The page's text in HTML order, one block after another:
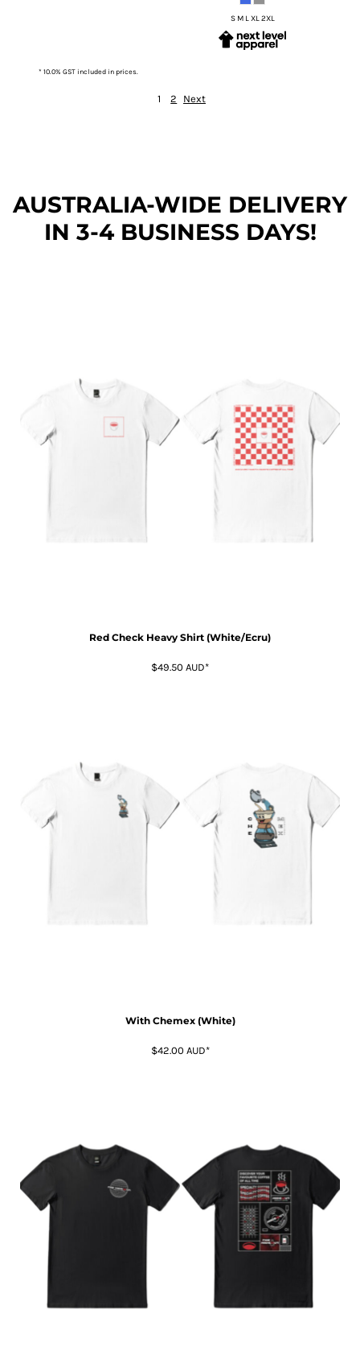
S M L XL 2XL
* 10.0% GST included in prices.
1 2 Next
AUSTRALIA-WIDE DELIVERY
IN 3-4 BUSINESS DAYS!
Red Check Heavy Shirt (White/Ecru)
$49.50 AUD*
With Chemex (White)
$42.00 AUD*